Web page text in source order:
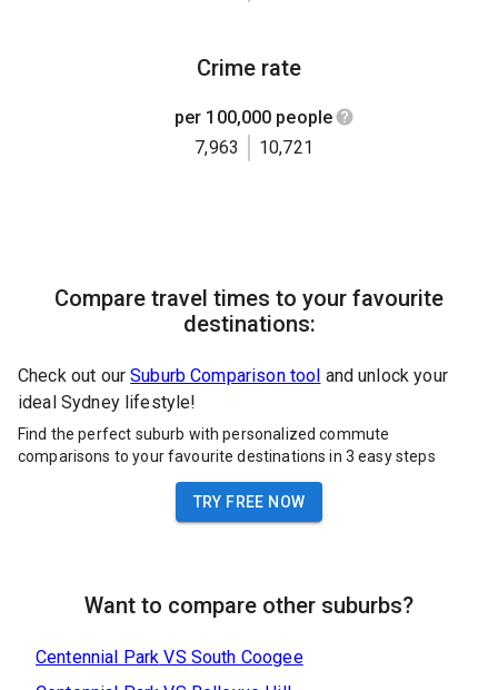
Crime rate
per 100,000 people
7,963
10,721
Compare travel times to your favourite
destinations:
Check out our Suburb Comparison tool and unlock your
ideal Sydney lifestyle!
Find the perfect suburb with personalized commute
comparisons to your favourite destinations in 3 easy steps
TRY FREE NOW
Want to compare other suburbs?
Centennial Park VS South Coogee